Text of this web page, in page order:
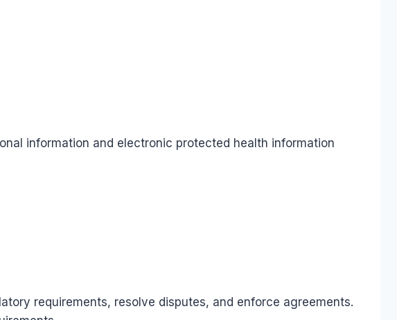
information and electronic protected health information
requirements, resolve disputes, and enforce agreements.